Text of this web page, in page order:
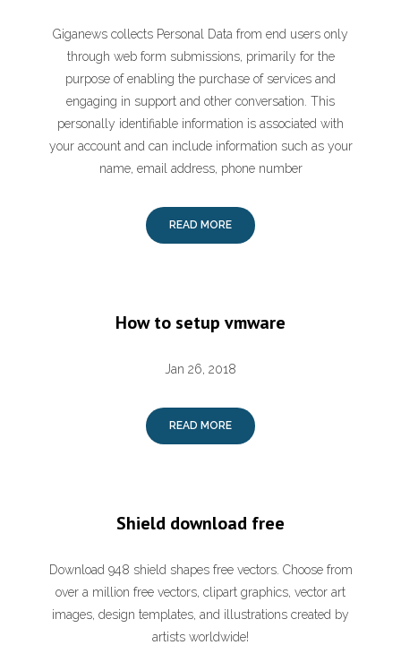
Giganews collects Personal Data from end users only
through web form submissions, primarily for the
purpose of enabling the purchase of services and
engaging in support and other conversation. This
personally identifiable information is associated with
your account and can include information such as your
name, email address, phone number
READ MORE
How to setup vmware
Jan 26, 2018
READ MORE
Shield download free
Download 948 shield shapes free vectors. Choose from
over a million free vectors, clipart graphics, vector art
images, design templates, and illustrations created by
artists worldwide!